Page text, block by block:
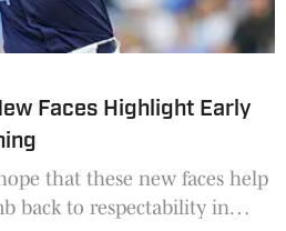
Faces Highlight Early
that these new faces help
back to respectability in